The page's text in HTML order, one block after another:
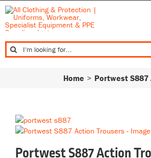
Skip
to
content
Search
for:
Home Portwest
Portwest S887 Action